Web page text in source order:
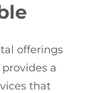
offerings
a
that